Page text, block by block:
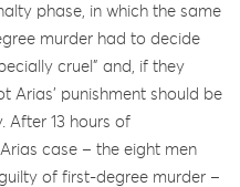
phase, in which the same
murder had to decide
cruel” and, if they
Arias’ punishment should be
After 13 hours of
case – the eight men
of first-degree murder –